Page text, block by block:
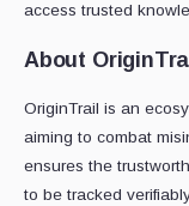
access trusted
About
OriginTrail is an
aiming to combat
ensures the
to be tracked